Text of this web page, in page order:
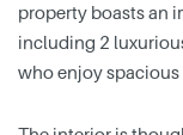
property boasts an
including 2
who enjoy